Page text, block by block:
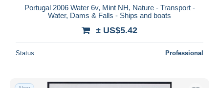
Portugal 2006 Water 6v, Mint NH, Nature - Transport -
Water, Dams & Falls - Ships and boats
± US$5.42
Status Professional